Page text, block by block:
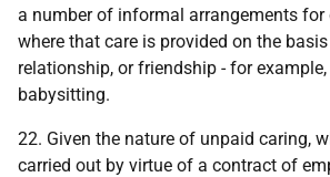
a number of informal arrangements for
where that care is provided on the
relationship, or friendship - for
babysitting.
22. Given the nature of unpaid caring,
carried out by virtue of a contract of